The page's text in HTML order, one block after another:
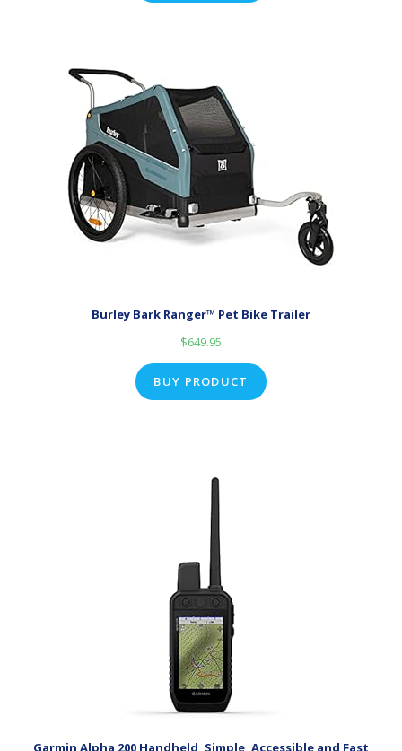
Burley Bark Ranger™ Pet Bike Trailer
$649.95
BUY PRODUCT
Garmin Alpha 200 Handheld, Simple, Accessible and Fast